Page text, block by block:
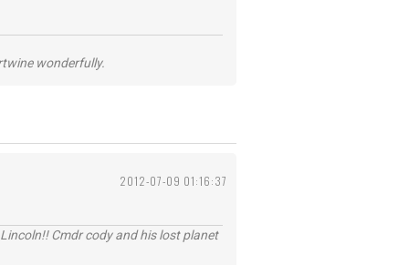
wonderfully.
2012-07-09 01:16:37
Cmdr cody and his lost planet